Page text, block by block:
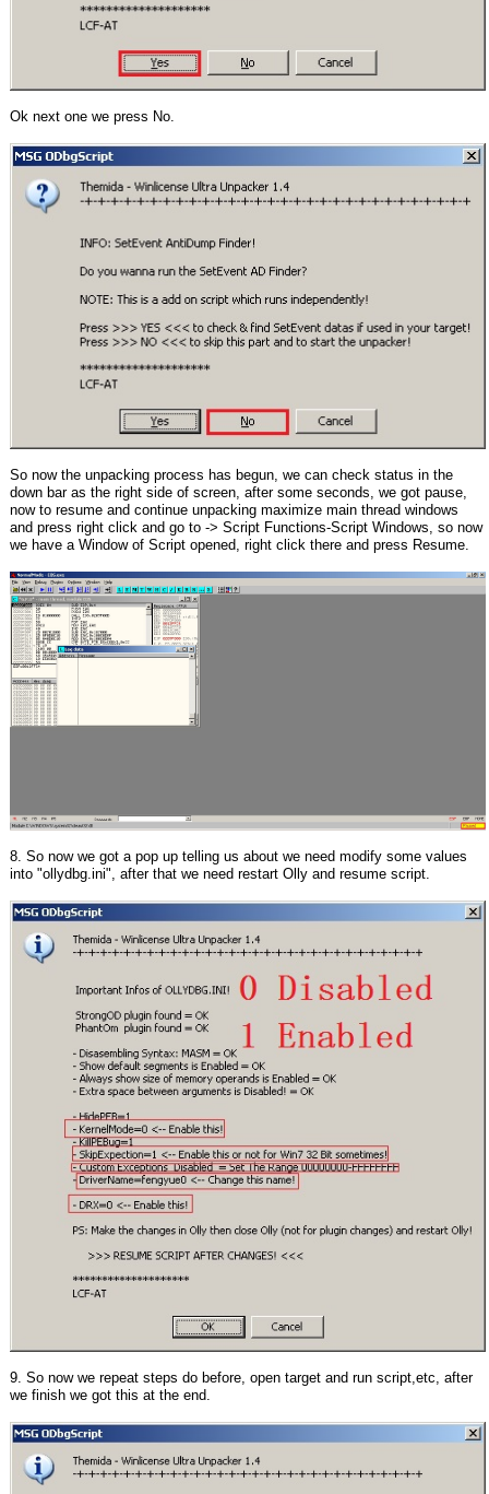
Ok next one we press No.
So now the unpacking process has begun, we can check status in the
down bar as the right side of screen, after some seconds, we got pause,
now to resume and continue unpacking maximize main thread windows
and press right click and go to -> Script Functions-Script Windows, so now
we have a Window of Script opened, right click there and press Resume.
8. So now we got a pop up telling us about we need modify some values
into "ollydbg.ini", after that we need restart Olly and resume script.
9. So now we repeat steps do before, open target and run script,etc, after
we finish we got this at the end.